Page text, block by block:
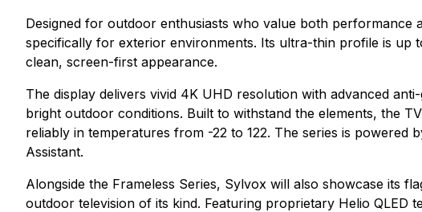
Designed for outdoor enthusiasts who value both performance
specifically for exterior environments. Its ultra-thin profile is
clean, screen-first appearance.
The display delivers vivid 4K UHD resolution with advanced
bright outdoor conditions. Built to withstand the elements, the
reliably in temperatures from -22 to 122. The series is
Assistant.
Alongside the Frameless Series, Sylvox will also showcase its
outdoor television of its kind. Featuring proprietary Helio QLED